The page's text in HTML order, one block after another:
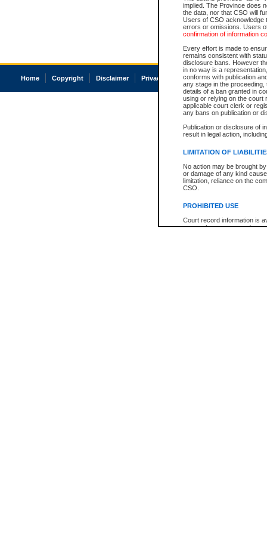
implied. The Province does
the data, nor that CSO will
Users of CSO acknowledge
errors or omissions. Users
confirmation of information
Every effort is made to
remains consistent with
disclosure bans. However
in no way is a
conforms with publication
any stage in the
details of a ban granted in
using or relying on the court
applicable court clerk or
any bans on publication or
Publication or disclosure of
result in legal action,
LIMITATION OF
No action may be brought
or damage of any kind
limitation, reliance on the
CSO.
PROHIBITED USE
Court record information is
research purposes and may
Home Copyright Disclaimer Privacy Accessibility